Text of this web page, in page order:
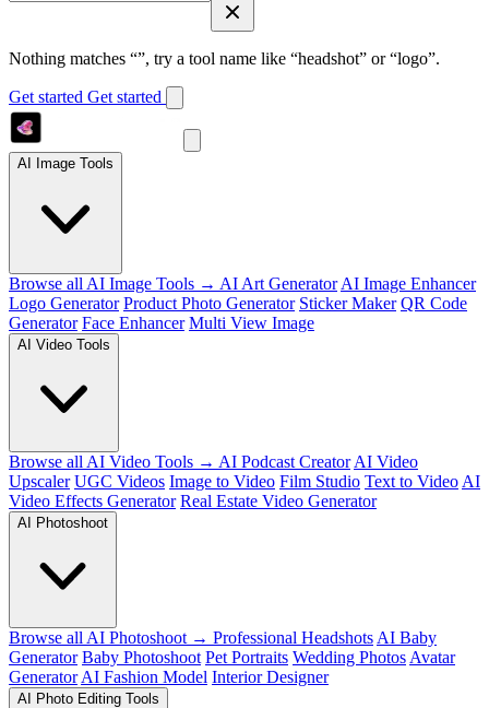
Nothing matches “”, try a tool name like “headshot” or “logo”.
Get started Get started
AI Image Tools
Browse all AI Image Tools → AI Art Generator AI Image Enhancer
Logo Generator Product Photo Generator Sticker Maker QR Code
Generator Face Enhancer Multi View Image
AI Video Tools
Browse all AI Video Tools → AI Podcast Creator AI Video
Upscaler UGC Videos Image to Video Film Studio Text to Video AI
Video Effects Generator Real Estate Video Generator
AI Photoshoot
Browse all AI Photoshoot → Professional Headshots AI Baby
Generator Baby Photoshoot Pet Portraits Wedding Photos Avatar
Generator AI Fashion Model Interior Designer
AI Photo Editing Tools